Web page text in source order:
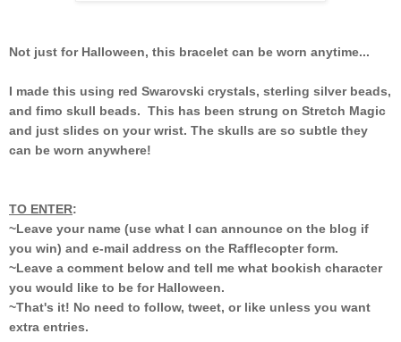
Not just for Halloween, this bracelet can be worn anytime...
I made this using red Swarovski crystals, sterling silver beads,
and fimo skull beads. This has been strung on Stretch Magic
and just slides on your wrist. The skulls are so subtle they
can be worn anywhere!
TO ENTER:
~Leave your name (use what I can announce on the blog if
you win) and e-mail address on the Rafflecopter form.
~Leave a comment below and tell me what bookish character
you would like to be for Halloween.
~That's it! No need to follow, tweet, or like unless you want
extra entries.